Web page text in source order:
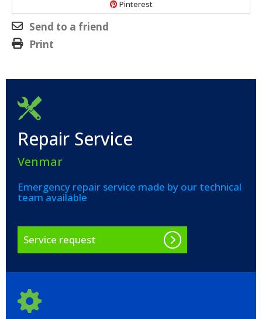
Pinterest
Send to a friend
Print
Repair Service
Venmar
Emergency repair service made by our technical
team available
Service request